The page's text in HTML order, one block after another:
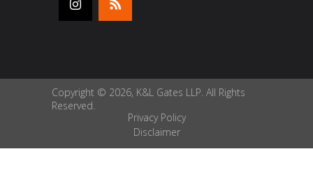
Copyright © 2026, K&L Gates LLP. All Rights
Reserved.
Privacy Policy
Disclaimer